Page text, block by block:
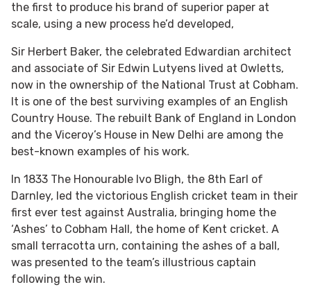
the first to produce his brand of superior paper at
scale, using a new process he’d developed,
Sir Herbert Baker, the celebrated Edwardian architect
and associate of Sir Edwin Lutyens lived at Owletts,
now in the ownership of the National Trust at Cobham.
It is one of the best surviving examples of an English
Country House. The rebuilt Bank of England in London
and the Viceroy’s House in New Delhi are among the
best-known examples of his work.
In 1833 The Honourable Ivo Bligh, the 8th Earl of
Darnley, led the victorious English cricket team in their
first ever test against Australia, bringing home the
‘Ashes’ to Cobham Hall, the home of Kent cricket. A
small terracotta urn, containing the ashes of a ball,
was presented to the team’s illustrious captain
following the win.